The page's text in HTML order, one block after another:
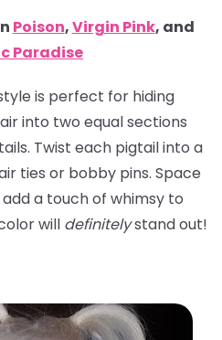
Poison,Virgin Pink, and
Paradise
is perfect for hiding
into two equal sections
Twist each pigtail into a
ties or bobby pins. Space
a touch of whimsy to
will definitelystand out!